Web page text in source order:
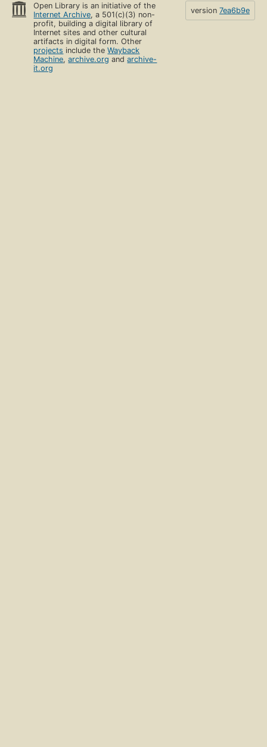
Open Library is an initiative of the
Internet Archive, a 501(c)(3) non-
profit, building a digital library of
Internet sites and other cultural
artifacts in digital form. Other
projects include theWayback
Machine,archive.org andarchive-
it.org
version 7ea6b9e